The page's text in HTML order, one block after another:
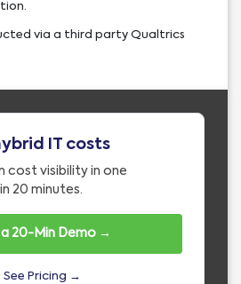
via a third party Qualtrics
IT costs
cost visibility in one
20 minutes.
20-Min Demo →
See Pricing →